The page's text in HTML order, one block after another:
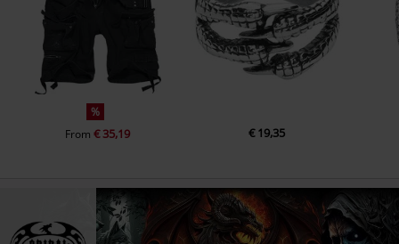
%
From€ 35,19 € 19,35